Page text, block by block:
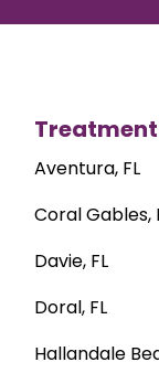
Treatment
Aventura, FL
Coral Gables,
Davie, FL
Doral, FL
Hallandale